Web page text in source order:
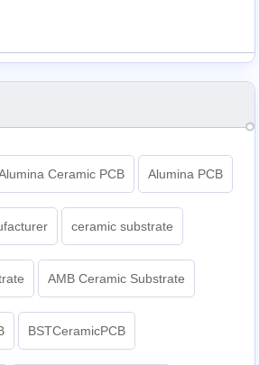
Ceramic PCB Alumina PCB
ceramic substrate
AMB Ceramic Substrate
BSTCeramicPCB